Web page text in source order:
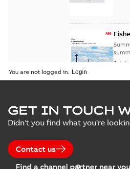
and
You are not logged in.
GET IN TOUCH
Didn't you find what you're
Contact us
Find a channel partner near you